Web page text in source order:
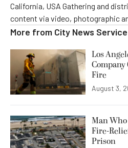
California, USA Gathering and
content via video, photographic
More from City News Service
Los
Fire
August 3,
Man
Fire-
Prison